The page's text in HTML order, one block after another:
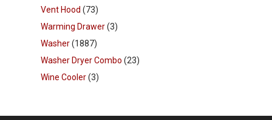
Vent Hood (73)
Warming Drawer(3)
Washer(1887)
Washer Dryer Combo (23)
Wine Cooler(3)